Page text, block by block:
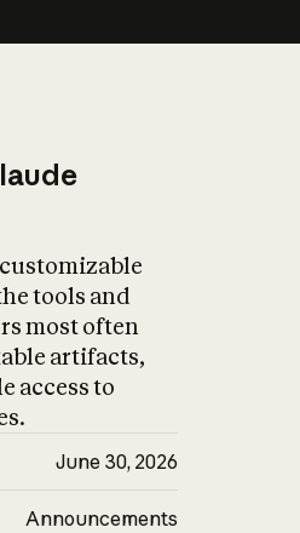
tools and
most often
artifacts,
access to
June 30, 2026
Announcements